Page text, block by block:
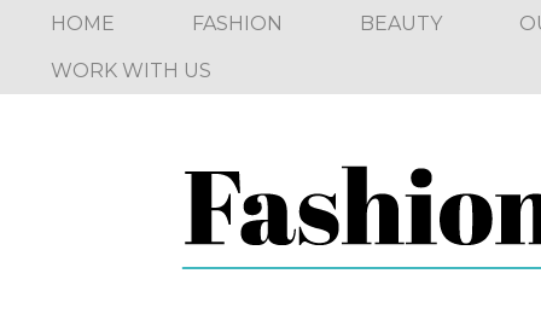
HOME FASHION BEAUTY
WORK WITH US